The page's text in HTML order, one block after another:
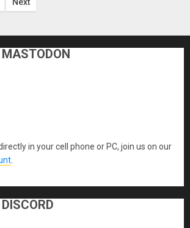
in your cell phone or PC, join us on our